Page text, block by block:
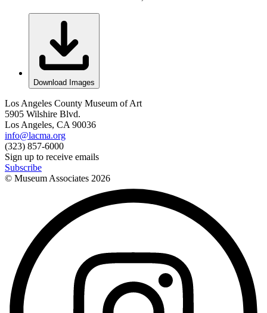
Download Images
Los Angeles County Museum of Art
5905 Wilshire Blvd.
Los Angeles, CA 90036
info@lacma.org
(323) 857-6000
Sign up to receive emails
Subscribe
© Museum Associates 2026